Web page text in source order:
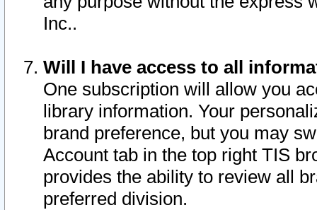
Inc..
Will I have access to all
One subscription will allow you
library information. Your
brand preference, but you may
Account tab in the top right TIS
provides the ability to review all
preferred division.